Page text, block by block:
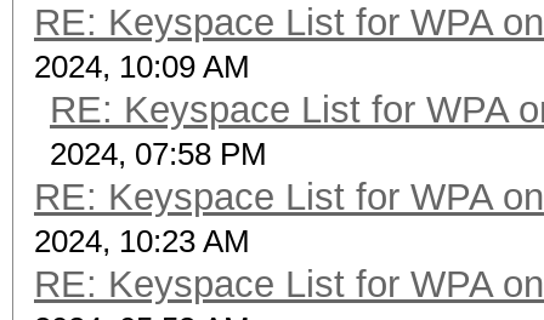
RE: Keyspace List for WPA
2024, 10:09 AM
RE: Keyspace List for WPA
2024, 07:58 PM
RE: Keyspace List for WPA
2024, 10:23 AM
RE: Keyspace List for WPA